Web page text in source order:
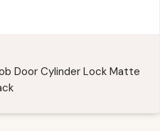
Door Cylinder Lock Matte